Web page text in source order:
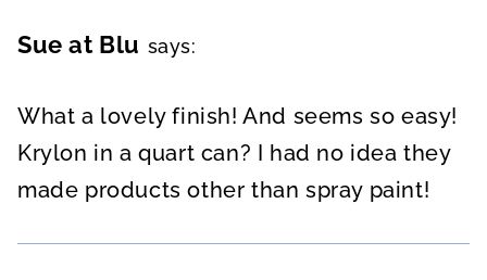
Sue at Blu says:
What a lovely finish! And seems so easy!
Krylon in a quart can? I had no idea they
made products other than spray paint!